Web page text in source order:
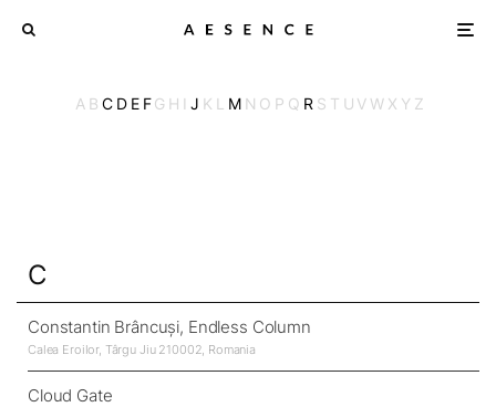
A B C D E F G H I J K L M N O P Q R S T U V W X Y Z
C
Constantin Brâncuși, Endless Column
Calea Eroilor, Târgu Jiu 210002, Romania
Cloud Gate